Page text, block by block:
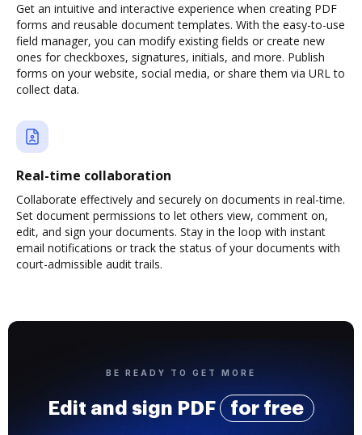
Get an intuitive and interactive experience when creating PDF
forms and reusable document templates. With the easy-to-use
field manager, you can modify existing fields or create new
ones for checkboxes, signatures, initials, and more. Publish
forms on your website, social media, or share them via URL to
collect data.
Real-time collaboration
Collaborate effectively and securely on documents in real-time.
Set document permissions to let others view, comment on,
edit, and sign your documents. Stay in the loop with instant
email notifications or track the status of your documents with
court-admissible audit trails.
BE READY TO GET MORE
Edit and sign PDF for free